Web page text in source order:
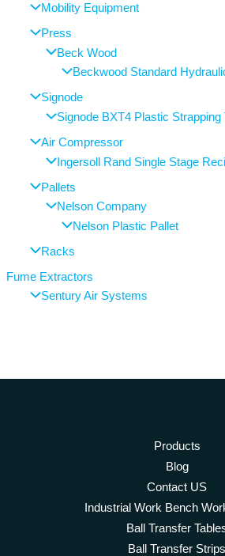
Mobility Equipment
Press
Beck Wood
Beckwood Standard
Signode
Signode BXT4 Plastic Strapping
Air Compressor
Ingersoll Rand Single Stage
Pallets
Nelson Company
Nelson Plastic Pallet
Racks
Fume Extractors
Sentury Air Systems
Products
Blog
Contact US
Industrial Work Bench
Ball Transfer
Ball Transfer Strips